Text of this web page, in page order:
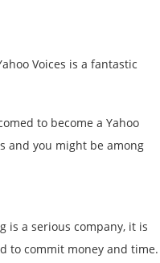
Voices is a fantastic
to become a Yahoo
and you might be among
is a serious company, it is
to commit money and time.